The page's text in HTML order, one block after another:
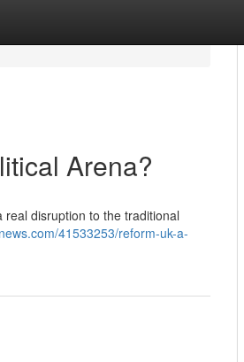
Arena?
disruption to the traditional
41533253/reform-uk-a-